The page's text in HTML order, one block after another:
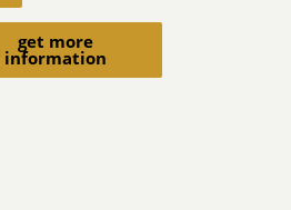
get more
information